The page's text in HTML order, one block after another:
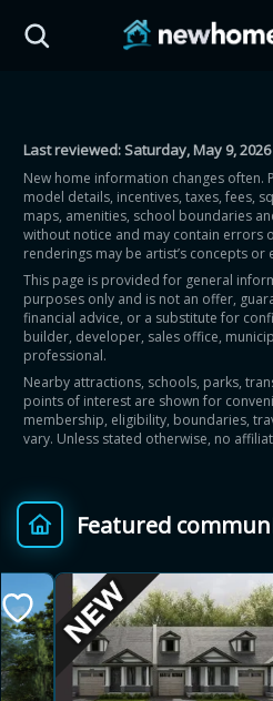
Last reviewed:Saturday, May 9,
New home information changes often.
model details, incentives, taxes, fees,
maps, amenities, school boundaries
without notice and may contain errors
renderings may be artist’s concepts or
This page is provided for general
purposes only and is not an offer,
financial advice, or a substitute for
builder, developer, sales office,
professional.
Nearby attractions, schools, parks,
points of interest are shown for
membership, eligibility, boundaries,
vary. Unless stated otherwise, no
Featured
HST
Province: Ontario
How much
save on a
Eligible Ontario
$130,000 by buying a
Home price
$ Provincial relief up to
8%
Estimate